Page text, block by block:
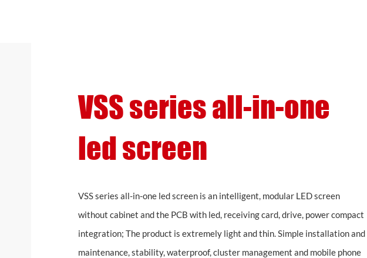
VSS series all-in-one
led screen
VSS series all-in-one led screen is an intelligent, modular LED screen
without cabinet and the PCB with led, receiving card, drive, power compact
integration; The product is extremely light and thin. Simple installation and
maintenance, stability, waterproof, cluster management and mobile phone